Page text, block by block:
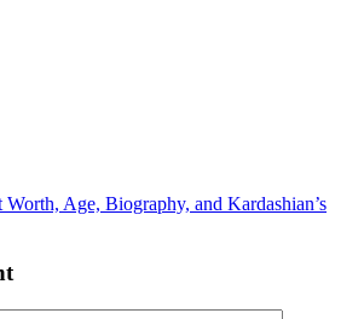
Age, Biography, and Kardashian’s